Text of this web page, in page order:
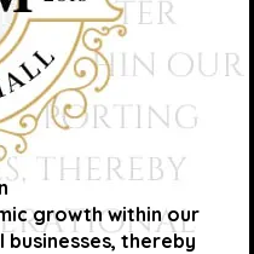
growth within our
thereby